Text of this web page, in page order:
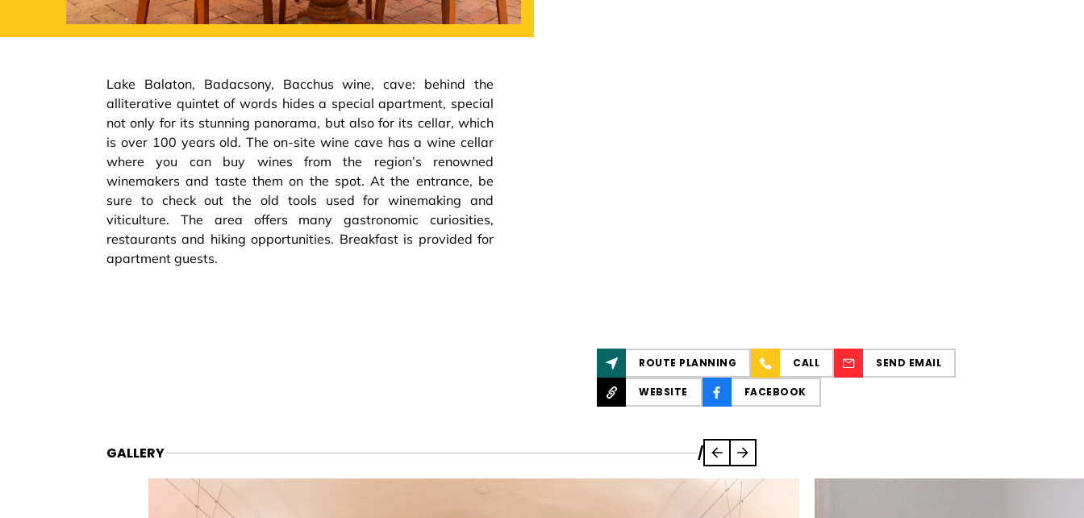
Lake Balaton, Badacsony, Bacchus wine, cave: behind the
alliterative quintet of words hides a special apartment, special
not only for its stunning panorama, but also for its cellar, which
is over 100 years old. The on-site wine cave has a wine cellar
where you can buy wines from the region’s renowned
winemakers and taste them on the spot. At the entrance, be
sure to check out the old tools used for winemaking and
viticulture. The area offers many gastronomic curiosities,
restaurants and hiking opportunities. Breakfast is provided for
apartment guests.
ROUTE PLANNING CALL SEND EMAIL
WEBSITE FACEBOOK
GALLERY /